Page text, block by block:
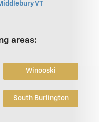
VT
areas:
Winooski
South Burlington